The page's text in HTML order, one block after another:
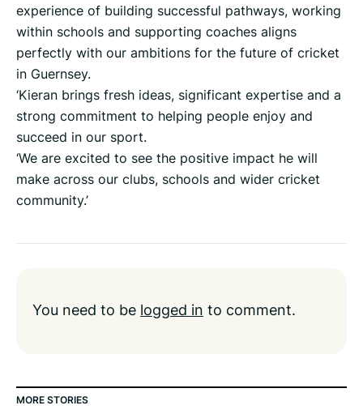
experience of building successful pathways, working
within schools and supporting coaches aligns
perfectly with our ambitions for the future of cricket
in Guernsey.
‘Kieran brings fresh ideas, significant expertise and a
strong commitment to helping people enjoy and
succeed in our sport.
‘We are excited to see the positive impact he will
make across our clubs, schools and wider cricket
community.’
You need to be logged in to comment.
MORE STORIES